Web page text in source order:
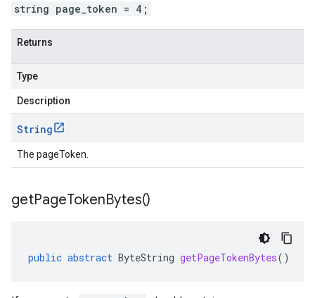
string page_token = 4;
Returns
Type
Description
String
The pageToken.
getPageTokenBytes()
public abstract ByteString getPageTokenBytes()